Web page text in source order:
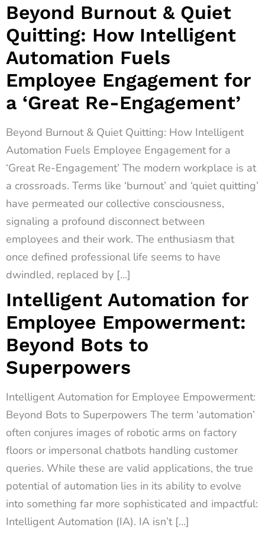
Beyond Burnout & Quiet
Quitting: How Intelligent
Automation Fuels
Employee Engagement for
a ‘Great Re-Engagement’
Beyond Burnout & Quiet Quitting: How Intelligent
Automation Fuels Employee Engagement for a
‘Great Re-Engagement’ The modern workplace is at
a crossroads. Terms like ‘burnout’ and ‘quiet quitting’
have permeated our collective consciousness,
signaling a profound disconnect between
employees and their work. The enthusiasm that
once defined professional life seems to have
dwindled, replaced by […]
Intelligent Automation for
Employee Empowerment:
Beyond Bots to
Superpowers
Intelligent Automation for Employee Empowerment:
Beyond Bots to Superpowers The term ‘automation’
often conjures images of robotic arms on factory
floors or impersonal chatbots handling customer
queries. While these are valid applications, the true
potential of automation lies in its ability to evolve
into something far more sophisticated and impactful:
Intelligent Automation (IA). IA isn’t […]